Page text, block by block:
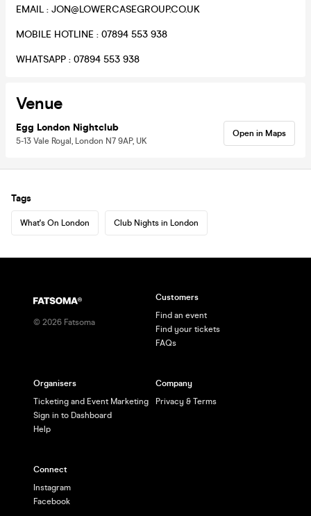
EMAIL : JON@LOWERCASEGROUP.CO.UK
MOBILE HOTLINE : 07894 553 938
WHATSAPP : 07894 553 938
Venue
Egg London Nightclub
5-13 Vale Royal, London N7 9AP, UK
Open in Maps
Tags
What's On London Club Nights in London
© 2026 Fatsoma
Customers
Find an event
Find your tickets
FAQs
Organisers
Ticketing and Event Marketing
Sign in to Dashboard
Help
Company
Privacy & Terms
Connect
Instagram
Facebook